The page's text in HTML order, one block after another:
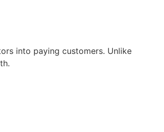
into paying customers. Unlike